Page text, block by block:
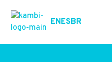
ENESBR